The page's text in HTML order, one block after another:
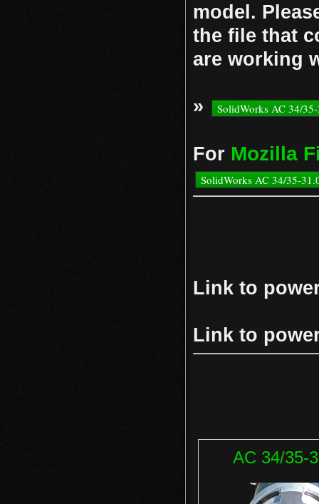
model.
the file that
are working
» SolidWorks AC 34/
For Mozilla
SolidWorks AC 34/35-
Link to
Link to
AC 34/35-